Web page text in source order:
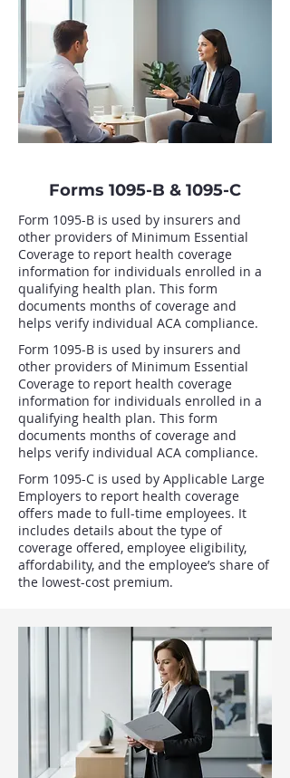
Forms 1095-B & 1095-C
Form 1095-B is used by insurers and
other providers of Minimum Essential
Coverage to report health coverage
information for individuals enrolled in a
qualifying health plan. This form
documents months of coverage and
helps verify individual ACA compliance.
Form 1095-B is used by insurers and
other providers of Minimum Essential
Coverage to report health coverage
information for individuals enrolled in a
qualifying health plan. This form
documents months of coverage and
helps verify individual ACA compliance.
Form 1095-C is used by Applicable Large
Employers to report health coverage
offers made to full-time employees. It
includes details about the type of
coverage offered, employee eligibility,
affordability, and the employee’s share of
the lowest-cost premium.